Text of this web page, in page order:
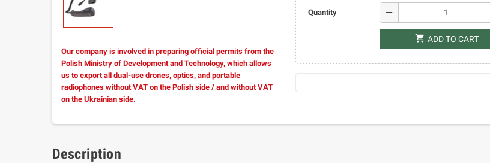
Our company is involved in preparing official permits from the
Polish Ministry of Development and Technology, which allows
us to export all dual-use drones, optics, and portable
radiophones without VAT on the Polish side / and without VAT
on the Ukrainian side.
Quantity remove
shopping_cart ADD TO CART
Description